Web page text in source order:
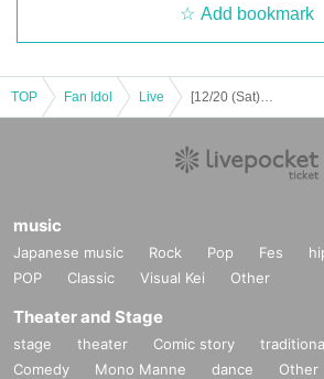
Add bookmark
TOP Fan Idol Live
music
Japanese music Rock Pop Fes
POP
Classic Visual Kei Other
Theater and Stage
stage theater Comic story
Comedy
Mono Manne dance Other